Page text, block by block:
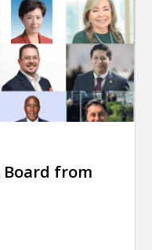
Board from